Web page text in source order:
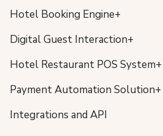
Hotel Booking Engine+
Digital Guest Interaction+
Hotel Restaurant POS System+
Payment Automation Solution+
Integrations and API